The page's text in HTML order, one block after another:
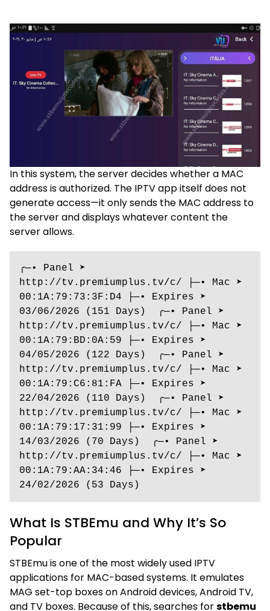
In this system, the server decides whether a MAC
address is authorized. The IPTV app itself does not
generate access—it only sends the MAC address to
the server and displays whatever content the
server allows.
╭─• Panel ➤
http://tv.premiumplus.tv/c/ ├─• Mac ➤
00:1A:79:73:3F:D4 ├─• Expires ➤
03/06/2026 (151 Days)  ╭─• Panel ➤
http://tv.premiumplus.tv/c/ ├─• Mac ➤
00:1A:79:BD:0A:59 ├─• Expires ➤
04/05/2026 (122 Days)  ╭─• Panel ➤
http://tv.premiumplus.tv/c/ ├─• Mac ➤
00:1A:79:C6:81:FA ├─• Expires ➤
22/04/2026 (110 Days)  ╭─• Panel ➤
http://tv.premiumplus.tv/c/ ├─• Mac ➤
00:1A:79:17:31:99 ├─• Expires ➤
14/03/2026 (70 Days)  ╭─• Panel ➤
http://tv.premiumplus.tv/c/ ├─• Mac ➤
00:1A:79:AA:34:46 ├─• Expires ➤
24/02/2026 (53 Days)
What Is STBEmu and Why It’s So
Popular
STBEmu is one of the most widely used IPTV
applications for MAC-based systems. It emulates
MAG set-top boxes on Android devices, Android TV,
and TV boxes. Because of this, searches forstbemu